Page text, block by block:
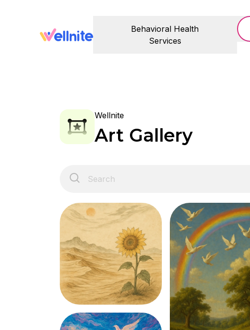
Behavioral Health
Services
Wellnite
Art Gallery